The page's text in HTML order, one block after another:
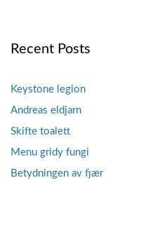
Recent Posts
Keystone legion
Andreas eldjarn
Skifte toalett
Menu gridy fungi
Betydningen av fjær